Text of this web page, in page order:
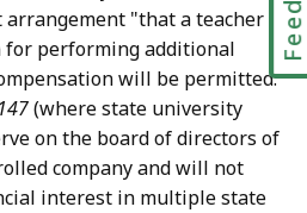
"that a teacher
for performing additional
will be permitted.
(where state university
on the board of directors of
company and will not
interest in multiple state